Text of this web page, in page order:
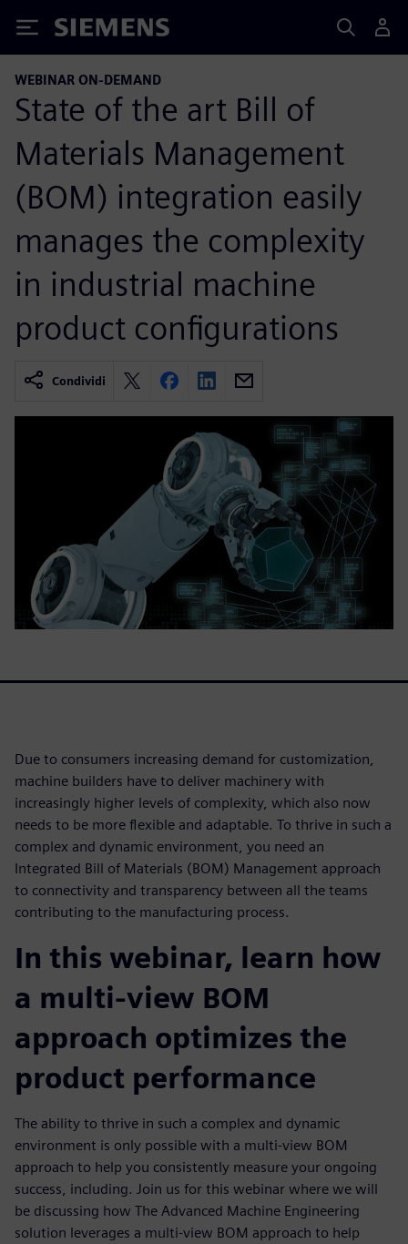
Siemens
WEBINAR ON-DEMAND
State of the art Bill of
Materials Management
(BOM) integration easily
manages the complexity
in industrial machine
product configurations
Condividi
Due to consumers increasing demand for customization,
machine builders have to deliver machinery with
increasingly higher levels of complexity, which also now
needs to be more flexible and adaptable. To thrive in such a
complex and dynamic environment, you need an
Integrated Bill of Materials (BOM) Management approach
to connectivity and transparency between all the teams
contributing to the manufacturing process.
In this webinar, learn how
a multi-view BOM
approach optimizes the
product performance
The ability to thrive in such a complex and dynamic
environment is only possible with a multi-view BOM
approach to help you consistently measure your ongoing
success, including. Join us for this webinar where we will
be discussing how The Advanced Machine Engineering
solution leverages a multi-view BOM approach to help